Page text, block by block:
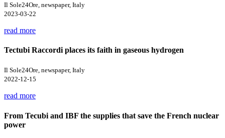
Il Sole24Ore, newspaper, Italy
2023-03-22
read more
Tectubi Raccordi places its faith in gaseous hydrogen
Il Sole24Ore, newspaper, Italy
2022-12-15
read more
From Tecubi and IBF the supplies that save the French nuclear
power